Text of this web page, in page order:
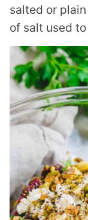
salted or
of salt used